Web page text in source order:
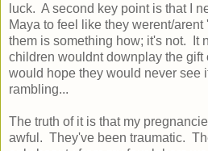
luck. A second key point is that I
Maya to feel like they werent/
them is something how; it's not. It
children wouldnt downplay the gift
would hope they would never see
rambling...
The truth of it is that my
awful. They've been traumatic.